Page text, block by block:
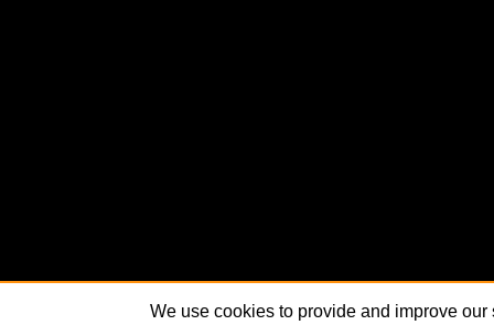
We use cookies to provide and improve